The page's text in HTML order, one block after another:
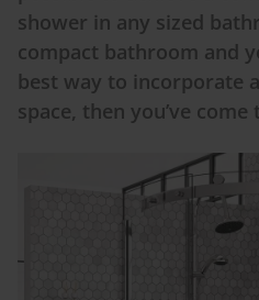
shower in any sized
compact bathroom and
best way to incorporate
space, then you’ve